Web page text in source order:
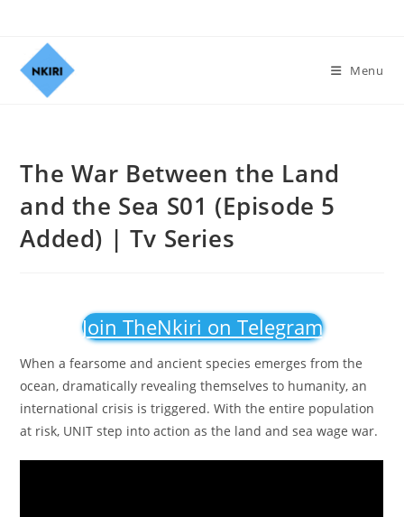
Menu
The War Between the Land
and the Sea S01 (Episode 5
Added) | Tv Series
Join TheNkiri on Telegram
When a fearsome and ancient species emerges from the
ocean, dramatically revealing themselves to humanity, an
international crisis is triggered. With the entire population
at risk, UNIT step into action as the land and sea wage war.